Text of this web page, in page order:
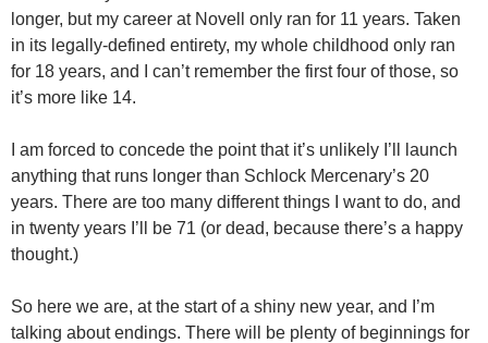
longer, but my career at Novell only ran for 11 years. Taken
in its legally-defined entirety, my whole childhood only ran
for 18 years, and I can’t remember the first four of those, so
it’s more like 14.
I am forced to concede the point that it’s unlikely I’ll launch
anything that runs longer than Schlock Mercenary’s 20
years. There are too many different things I want to do, and
in twenty years I’ll be 71 (or dead, because there’s a happy
thought.)
So here we are, at the start of a shiny new year, and I’m
talking about endings. There will be plenty of beginnings for